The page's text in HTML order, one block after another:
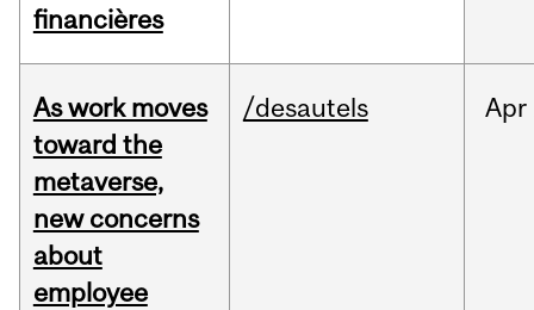
financières
As work moves
toward the
metaverse,
new concerns
about
employee
/desautels Apr